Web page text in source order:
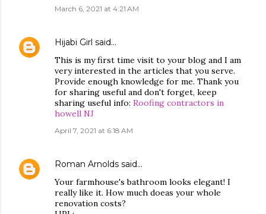
March 6, 2021 at 4:21 AM
Hijabi Girl said…
This is my first time visit to your blog and I am
very interested in the articles that you serve.
Provide enough knowledge for me. Thank you
for sharing useful and don't forget, keep
sharing useful info: Roofing contractors in
howell NJ
April 7, 2021 at 6:18 AM
Roman Arnolds said…
Your farmhouse's bathroom looks elegant! I
really like it. How much doeas your whole
renovation costs?